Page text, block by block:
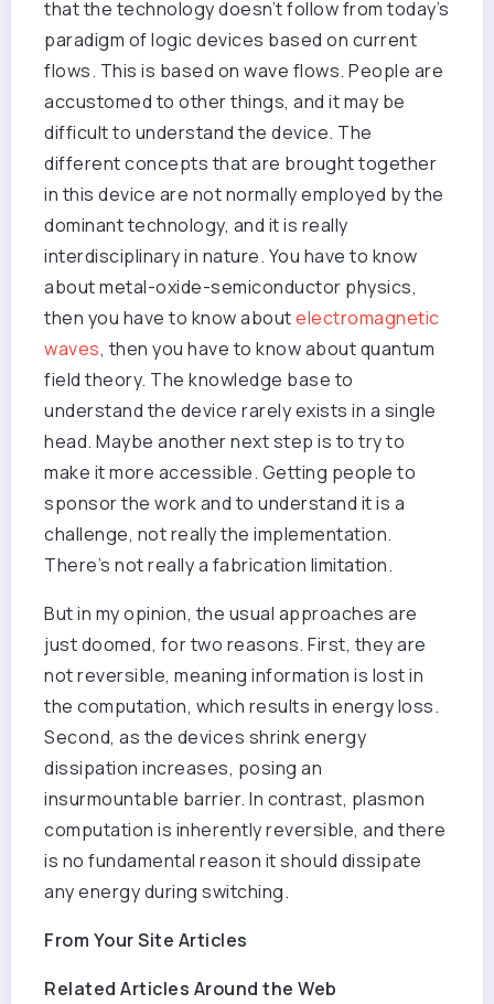
that the technology doesn’t follow from today’s
paradigm of logic devices based on current
flows. This is based on wave flows. People are
accustomed to other things, and it may be
difficult to understand the device. The
different concepts that are brought together
in this device are not normally employed by the
dominant technology, and it is really
interdisciplinary in nature. You have to know
about metal-oxide-semiconductor physics,
then you have to know aboutelectromagnetic
waves, then you have to know about quantum
field theory. The knowledge base to
understand the device rarely exists in a single
head. Maybe another next step is to try to
make it more accessible. Getting people to
sponsor the work and to understand it is a
challenge, not really the implementation.
There’s not really a fabrication limitation.
But in my opinion, the usual approaches are
just doomed, for two reasons. First, they are
not reversible, meaning information is lost in
the computation, which results in energy loss.
Second, as the devices shrink energy
dissipation increases, posing an
insurmountable barrier. In contrast, plasmon
computation is inherently reversible, and there
is no fundamental reason it should dissipate
any energy during switching.
From Your Site Articles
Related Articles Around the Web